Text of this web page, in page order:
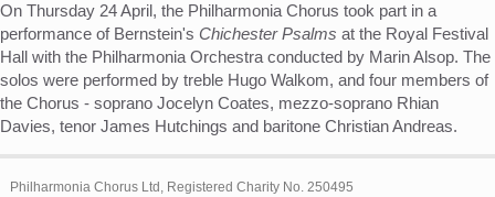
On Thursday 24 April, the Philharmonia Chorus took part in a
performance of Bernstein's Chichester Psalms at the Royal Festival
Hall with the Philharmonia Orchestra conducted by Marin Alsop. The
solos were performed by treble Hugo Walkom, and four members of
the Chorus - soprano Jocelyn Coates, mezzo-soprano Rhian
Davies, tenor James Hutchings and baritone Christian Andreas.
Philharmonia Chorus Ltd, Registered Charity No. 250495